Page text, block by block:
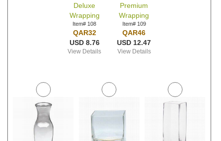
Deluxe
Wrapping
Item# 108
QAR32
USD 8.76
View Details
Premium
Wrapping
Item# 109
QAR46
USD 12.47
View Details